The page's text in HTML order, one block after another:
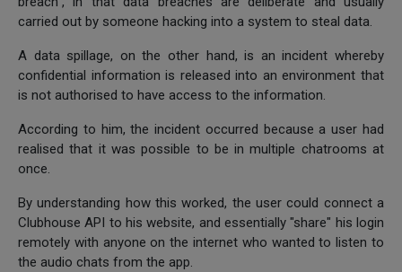
carried out by someone hacking into a system to steal data.
A data spillage, on the other hand, is an incident whereby
confidential information is released into an environment that
is not authorised to have access to the information.
According to him, the incident occurred because a user had
realised that it was possible to be in multiple chatrooms at
once.
By understanding how this worked, the user could connect a
Clubhouse API to his website, and essentially "share" his login
remotely with anyone on the internet who wanted to listen to
the audio chats from the app.